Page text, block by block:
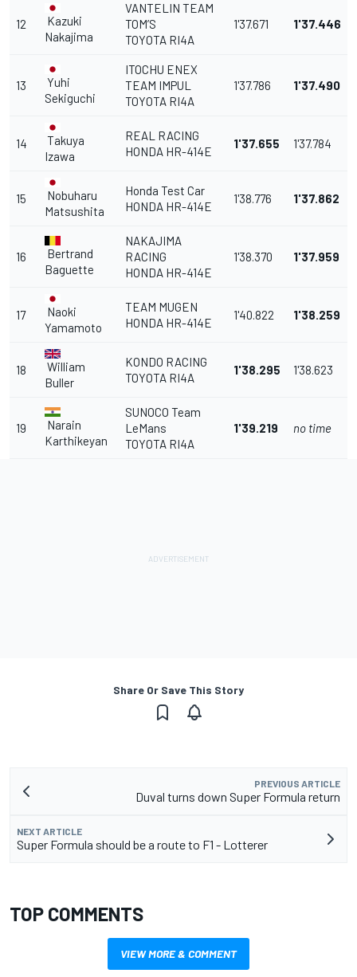
12
Kazuki
Nakajima
VANTELIN TEAM
TOM’S
TOYOTA RI4A
1'37.671 1'37.446
13
Yuhi
Sekiguchi
ITOCHU ENEX
TEAM IMPUL
TOYOTA RI4A
1'37.786 1'37.490
14
Takuya
Izawa
REAL RACING
HONDA HR-414E
1'37.655 1'37.784
15
Nobuharu
Matsushita
Honda Test Car
HONDA HR-414E
1'38.776 1'37.862
16
Bertrand
Baguette
NAKAJIMA
RACING
HONDA HR-414E
1'38.370 1'37.959
17
Naoki
Yamamoto
TEAM MUGEN
HONDA HR-414E
1'40.822 1'38.259
18
William
Buller
KONDO RACING
TOYOTA RI4A
1'38.295 1'38.623
19
Narain
Karthikeyan
SUNOCO Team
LeMans
TOYOTA RI4A
1'39.219 no time
Share Or Save This Story
PREVIOUS ARTICLE
Duval turns down Super Formula return
NEXT ARTICLE
Super Formula should be a route to F1 - Lotterer
TOP COMMENTS
VIEW MORE & COMMENT